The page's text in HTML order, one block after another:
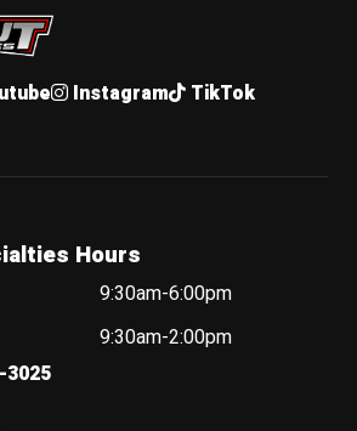
Instagram TikTok
Hours
9:30am-6:00pm
9:30am-2:00pm
3025